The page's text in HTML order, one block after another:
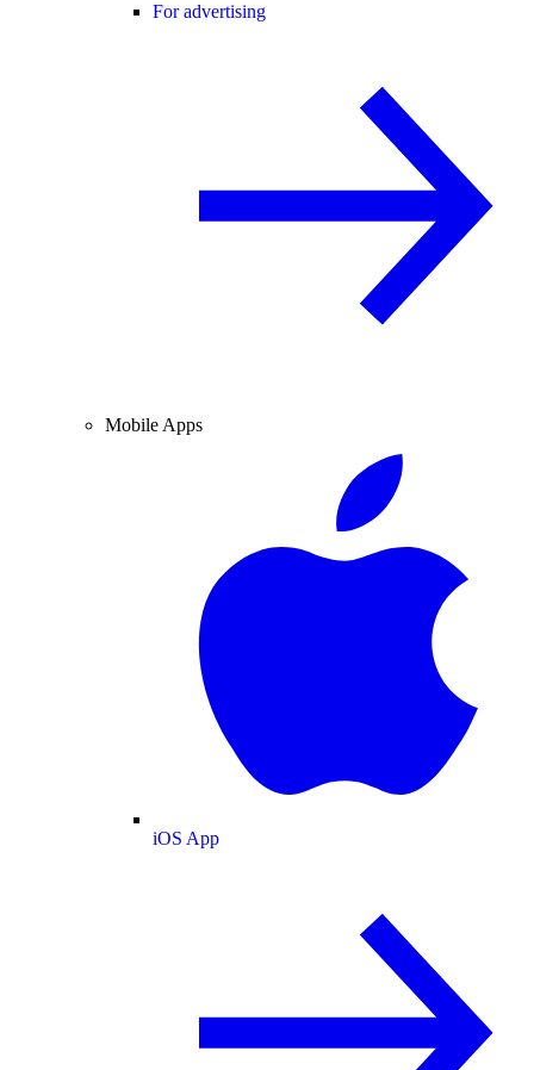
For advertising
Mobile Apps
iOS App